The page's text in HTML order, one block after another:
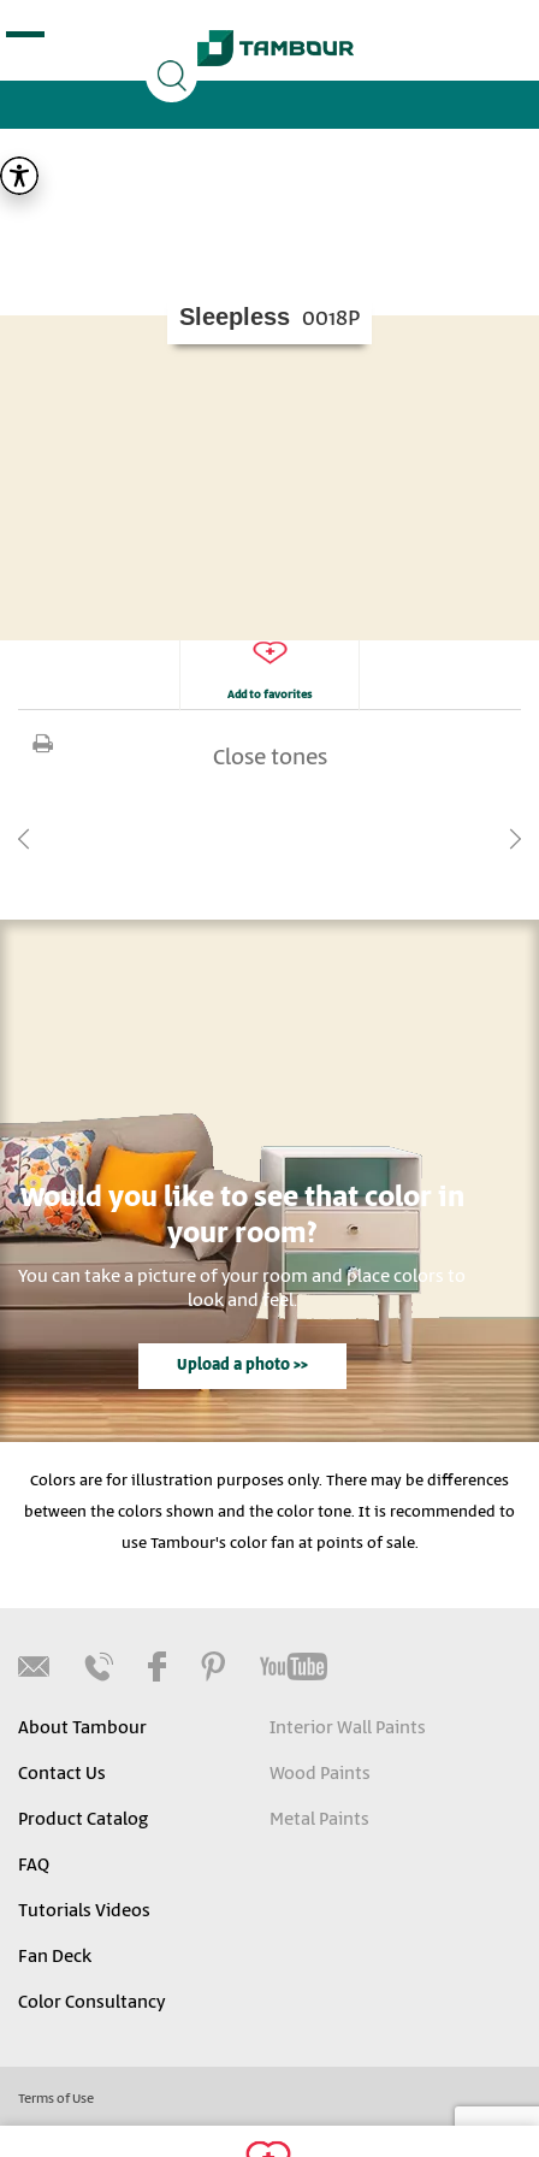
opening tag:
Sleepless 0018P
Add to favorites
Close tones
Would you like to see that color in
your room?
You can take a picture of your room and place colors to
look and feel.
Upload a photo >>
Colors are for illustration purposes only. There may be differences
between the colors shown and the color tone. It is recommended to
use Tambour's color fan at points of sale.
About Tambour
Contact Us
Product Catalog
FAQ
Tutorials Videos
Fan Deck
Color Consultancy
Interior Wall Paints
Wood Paints
Metal Paints
Terms of Use